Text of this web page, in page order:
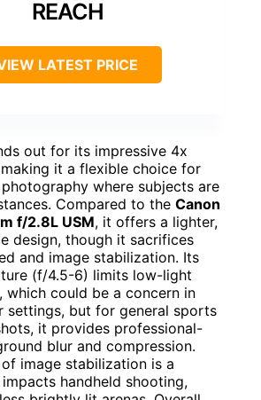
REACH
LATEST PRICE
out for its impressive 4x
it a flexible choice for
where subjects are
Compared to the Canon
f/2.8L USM, it offers a lighter,
design, though it sacrifices
and image stabilization. Its
(f/4.5-6) limits low-light
which could be a concern in
settings, but for general sports
it provides professional-
blur and compression.
image stabilization is a
handheld shooting,